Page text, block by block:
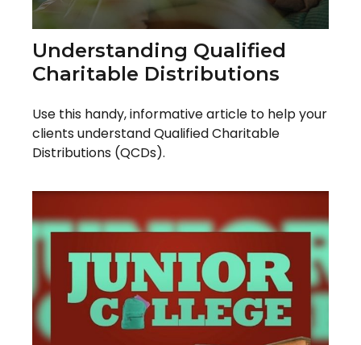
Understanding Qualified
Charitable Distributions
Use this handy, informative article to help your
clients understand Qualified Charitable
Distributions (QCDs).